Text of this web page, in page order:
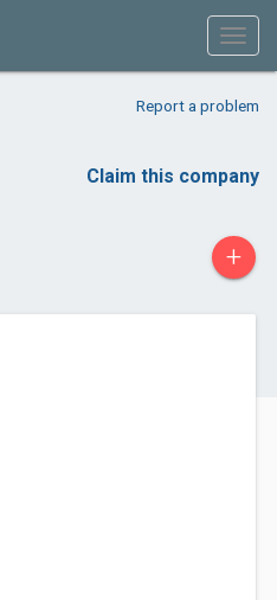
Report a problem
Claim this company
+